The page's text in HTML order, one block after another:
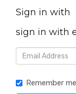
Sign in with
sign in with
Remember me